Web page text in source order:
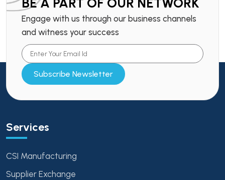
BE A PART OF OUR NETWORK
Engage with us through our business channels
and witness your success
Subscribe Newsletter
Services
CSI Manufacturing
Supplier Exchange